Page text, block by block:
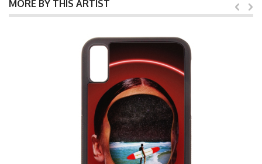
MORE BY THIS ARTIST